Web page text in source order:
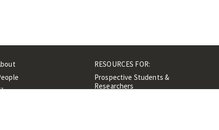
RESOURCES FOR:
Prospective Students &
Researchers